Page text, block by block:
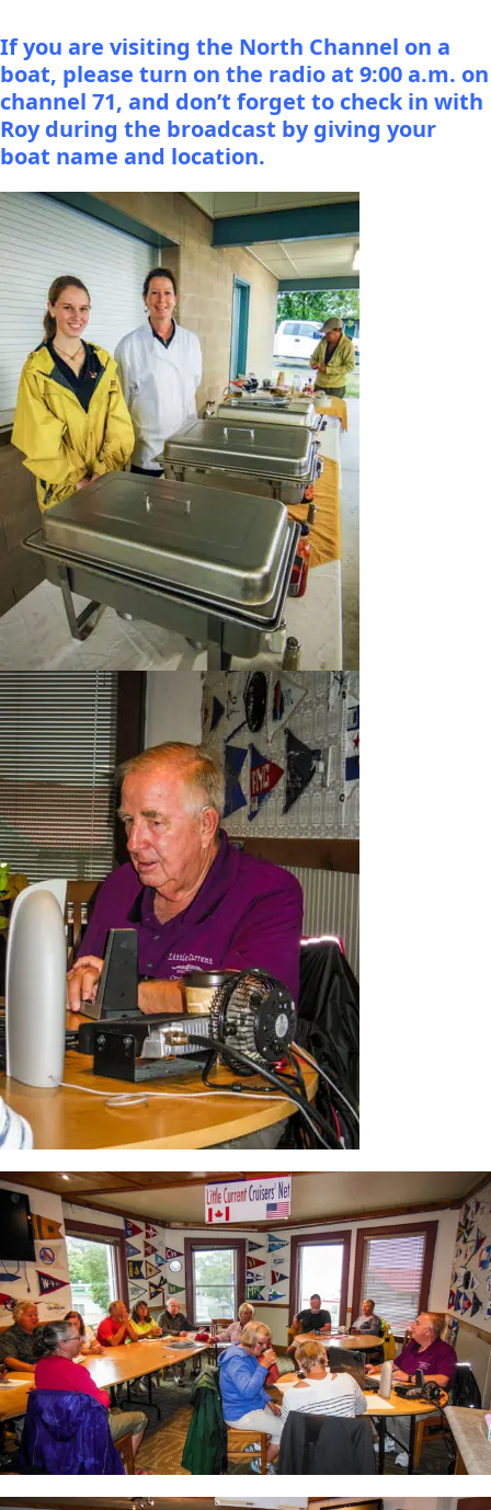
If you are visiting the North Channel on a
boat, please turn on the radio at 9:00 a.m. on
channel 71, and don’t forget to check in with
Roy during the broadcast by giving your
boat name and location.